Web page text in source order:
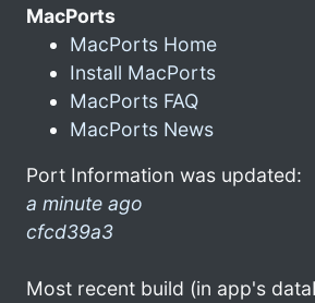
MacPorts
MacPorts Home
Install MacPorts
MacPorts FAQ
MacPorts News
Port Information was updated:
a minute ago
cfcd39a3
Most recent build (in app's